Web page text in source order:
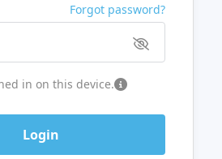
Forgot password?
in on this device.